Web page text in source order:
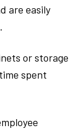
are easily
or storage
spent